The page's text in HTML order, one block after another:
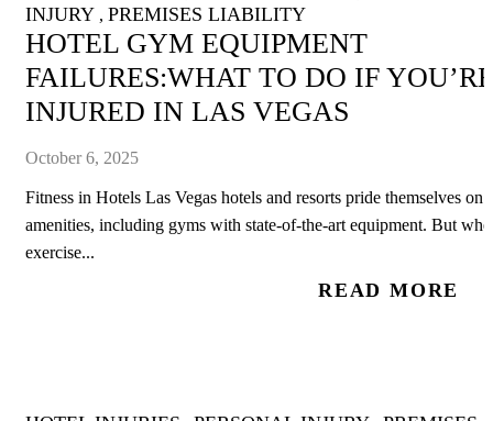
INJURY , PREMISES LIABILITY
HOTEL GYM EQUIPMENT
FAILURES:WHAT TO DO IF
INJURED IN LAS VEGAS
October 6, 2025
Fitness in Hotels Las Vegas hotels and resorts pride themselves on
amenities, including gyms with state-of-the-art equipment. But
exercise...
READ MORE